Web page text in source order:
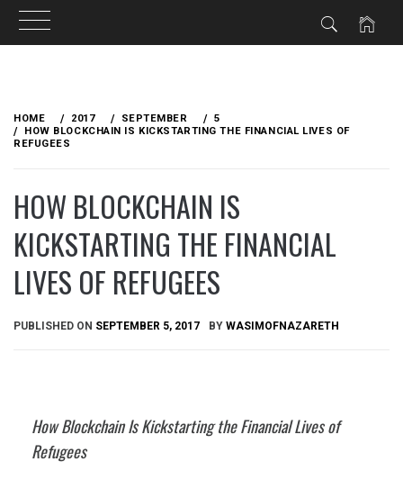
content
HOME 2017 SEPTEMBER
5
HOW BLOCKCHAIN IS KICKSTARTING THE FINANCIAL LIVES OF
REFUGEES
HOW BLOCKCHAIN IS
KICKSTARTING THE FINANCIAL
LIVES OF REFUGEES
PUBLISHED ON SEPTEMBER 5, 2017 BY WASIMOFNAZARETH
How Blockchain Is Kickstarting the Financial Lives of
Refugees